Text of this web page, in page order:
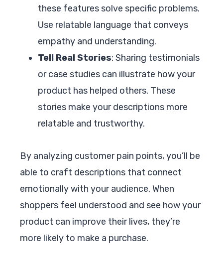
these features solve specific problems.
Use relatable language that conveys
empathy and understanding.
Tell Real Stories: Sharing testimonials
or case studies can illustrate how your
product has helped others. These
stories make your descriptions more
relatable and trustworthy.
By analyzing customer pain points, you’ll be
able to craft descriptions that connect
emotionally with your audience. When
shoppers feel understood and see how your
product can improve their lives, they’re
more likely to make a purchase.